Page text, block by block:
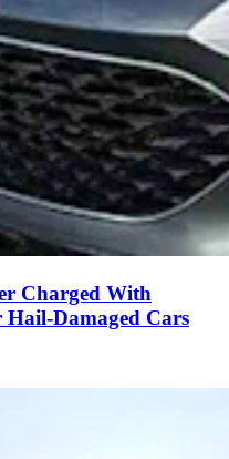
Charged With
Damaged Cars